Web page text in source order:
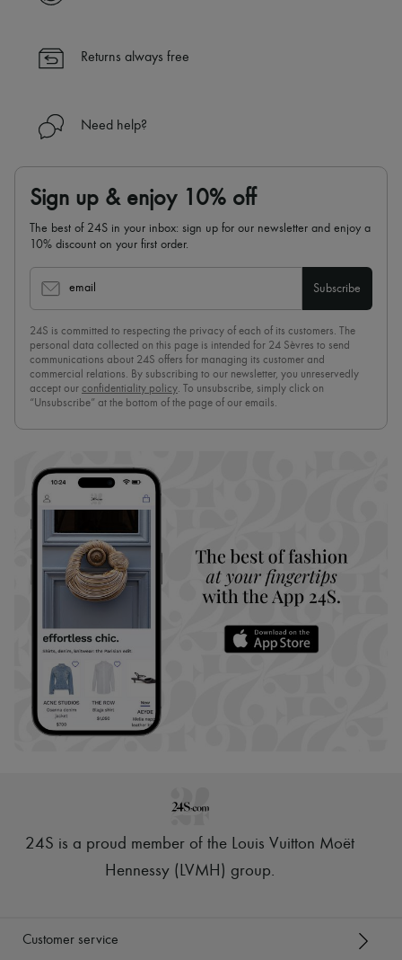
✓ Returns always free
Find out more about 24S, an LVMH Group company
Returns always free
Need help?
Sign up & enjoy 10% off
The best of 24S in your inbox: sign up for our newsletter and enjoy a
10% discount on your first order.
email Subscribe
24S is committed to respecting the privacy of each of its customers. The
personal data collected on this page is intended for 24 Sèvres to send
communications about 24S offers for managing its customer and
commercial relations. By subscribing to our newsletter, you unreservedly
accept our confidentiality policy. To unsubscribe, simply click on
“Unsubscribe” at the bottom of the page of our emails.
24S is a proud member of the Louis Vuitton Moët
Hennessy (LVMH) group.
Customer service